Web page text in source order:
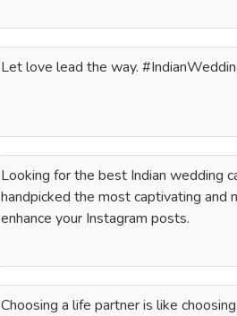
Let love lead the way.
Looking for the best Indian wedding
handpicked the most captivating and
enhance your Instagram posts.
Choosing a life partner is like